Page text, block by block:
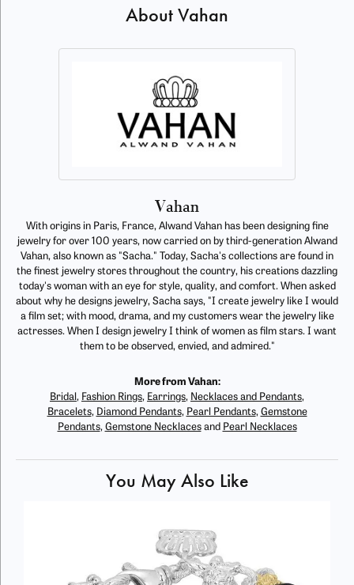
About Vahan
Vahan
With origins in Paris, France, Alwand Vahan has been designing fine
jewelry for over 100 years, now carried on by third-generation Alwand
Vahan, also known as "Sacha." Today, Sacha's collections are found in
the finest jewelry stores throughout the country, his creations dazzling
today's woman with an eye for style, quality, and comfort. When asked
about why he designs jewelry, Sacha says, "I create jewelry like I would
a film set; with mood, drama, and my customers wear the jewelry like
actresses. When I design jewelry I think of women as film stars. I want
them to be observed, envied, and admired."
More from Vahan:
Bridal , Fashion Rings, Earrings, Necklaces and Pendants,
Bracelets, Diamond Pendants, Pearl Pendants, Gemstone
Pendants, Gemstone Necklacesand Pearl Necklaces
You May Also Like